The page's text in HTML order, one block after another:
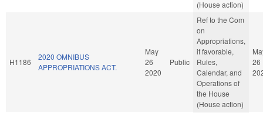
(House action)
H1186
2020 OMNIBUS
APPROPRIATIONS ACT.
May
26
2020
Public
Ref to the Com
on
Appropriations,
if favorable,
Rules,
Calendar, and
Operations of
the House
(House action)
26